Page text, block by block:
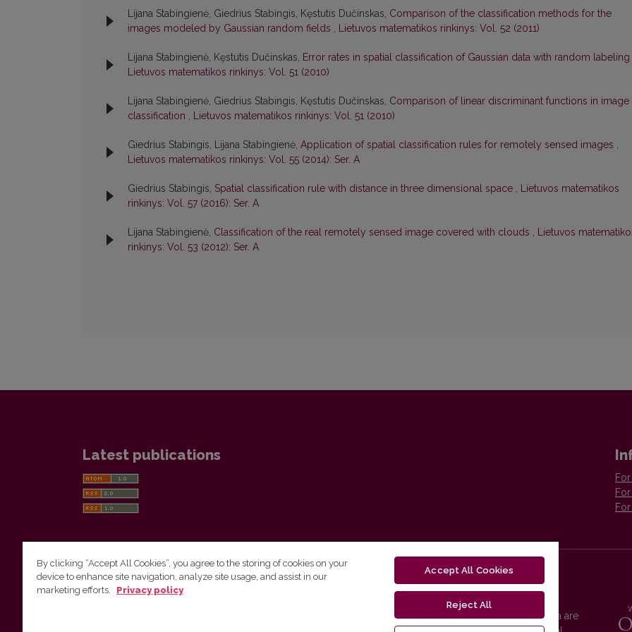
Lijana Stabingienė, Giedrius Stabingis, Kęstutis Dučinskas, Comparison of the classification methods for the
images modeled by Gaussian random fields , Lietuvos matematikos rinkinys: Vol. 52 (2011)
Lijana Stabingienė, Kęstutis Dučinskas, Error rates in spatial classification of Gaussian data with random labeling
Lietuvos matematikos rinkinys: Vol. 51 (2010)
Lijana Stabingienė, Giedrius Stabingis, Kęstutis Dučinskas, Comparison of linear discriminant functions in image
classification , Lietuvos matematikos rinkinys: Vol. 51 (2010)
Giedrius Stabingis, Lijana Stabingienė, Application of spatial classification rules for remotely sensed images ,
Lietuvos matematikos rinkinys: Vol. 55 (2014): Ser. A
Giedrius Stabingis, Spatial classification rule with distance in three dimensional space , Lietuvos matematikos
rinkinys: Vol. 57 (2016): Ser. A
Lijana Stabingienė, Classification of the real remotely sensed image covered with clouds , Lietuvos
rinkinys: Vol. 53 (2012): Ser. A
Latest publications
Vilnius University Press
Vilnius University Press platform and metadata are
By clicking “Accept All Cookies”, you agree to the storing of cookies on your
device to enhance site navigation, analyze site usage, and assist in our
marketing efforts.
Privacy policy
Accept All Cookies
Reject All